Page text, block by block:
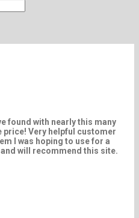
found with nearly this many
Very helpful customer
I was hoping to use for a
will recommend this site.